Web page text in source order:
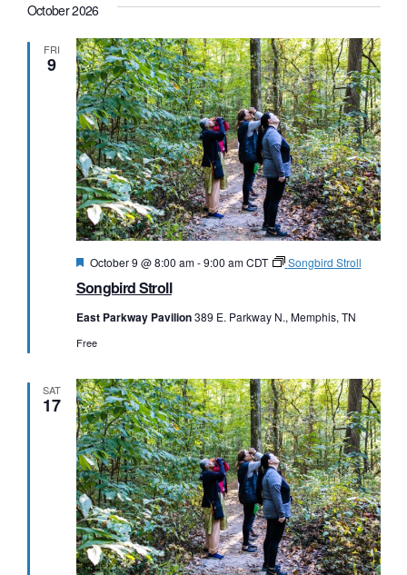
October 2026
FRI
9
Songbird Stroll
Featured
October 9 @ 8:00 am-9:00 am CDT Songbird Stroll
East Parkway Pavilion389 E. Parkway N., Memphis, TN
Free
SAT
17